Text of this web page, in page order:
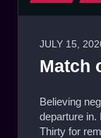
JULY 15,
Match
Believing
departure in.
Thirty for